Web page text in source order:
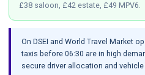
£38 saloon, £42 estate, £49 MPV6.
On DSEI and World Travel Market
taxis before 06:30 are in high
secure driver allocation and vehicle